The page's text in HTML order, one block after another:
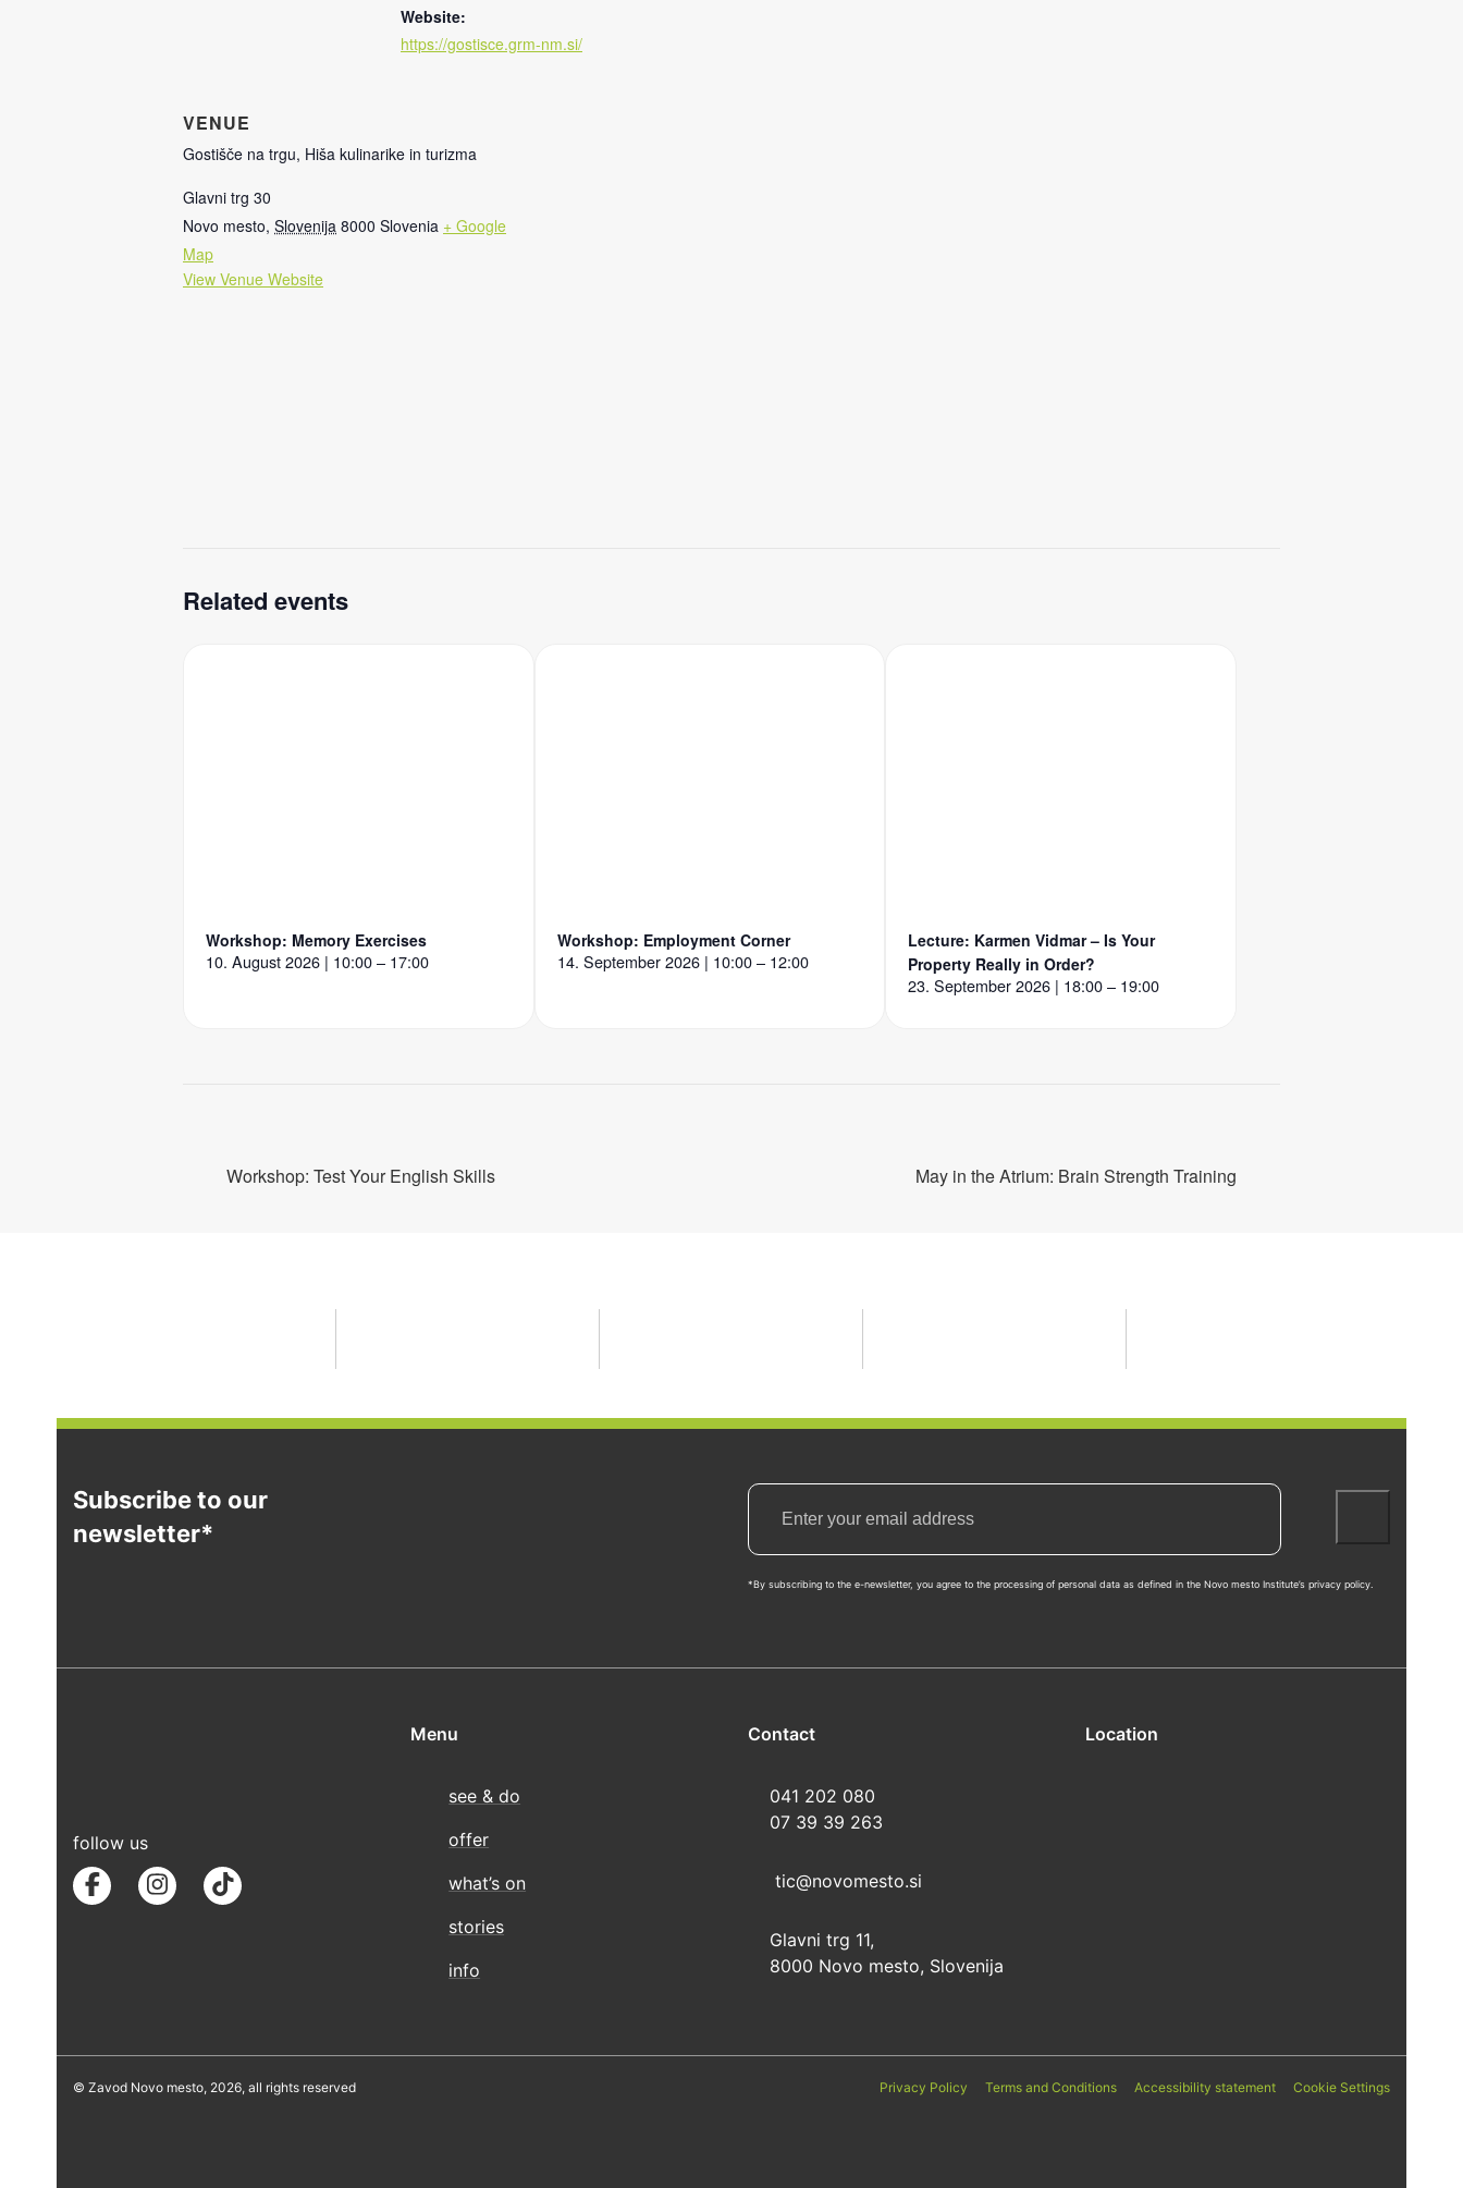
Website:
https://gostisce.grm-nm.si/
VENUE
Gostišče na trgu, Hiša kulinarike in turizma
Glavni trg 30
Novo mesto, Slovenija 8000 Slovenia + Google
Map
View Venue Website
Related events
Workshop: Memory Exercises
10. August 2026 | 10:00 – 17:00
Workshop: Employment Corner
14. September 2026 | 10:00 – 12:00
Lecture: Karmen Vidmar – Is Your
Property Really in Order?
23. September 2026 | 18:00 – 19:00
Workshop: Test Your English Skills May in the Atrium: Brain Strength Training
Subscribe to our
newsletter*
*By subscribing to the e-newsletter, you agree to the processing of personal data as defined in the Novo mesto Institute’s privacy policy.
follow us
Menu
see & do
offer
what’s on
stories
info
Contact
041 202 080
07 39 39 263
tic@novomesto.si
Glavni trg 11,
8000 Novo mesto, Slovenija
Location
© Zavod Novo mesto, 2026, all rights reserved Privacy Policy Terms and Conditions Accessibility statement Cookie Settings